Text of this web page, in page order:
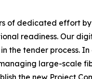
of dedicated effort
readiness. Our
tender process.
large-scale